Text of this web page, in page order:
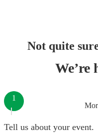
Not quite
We’re
1
Tell us about your event.